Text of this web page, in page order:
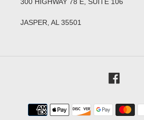
300 HIGHWAY 78 E, SUITE 106
JASPER, AL 35501
Payment
methods